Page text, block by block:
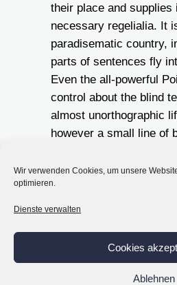
Wir verwenden Cookies, um unsere
optimieren.
Dienste verwalten
Cookies
Ablehnen
their place and supplies
necessary regelialia. It
paradisematic country,
parts of sentences fly
Even the all-powerful
control about the blind
almost unorthographic
however a small line of
for the far World of
from the
Vokalia and